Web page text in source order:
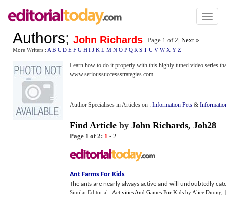
Toggle
Authors; John Richards Page 1 of2| Next »
More Writers : A B C D E F G H I J K L M N O P Q R S T U V W X Y Z
Learn how to do it properly with this highly tuned video series
www.serioussuccessstrategies.com
Author Specialises in Articles on : Information Pets &
Find Article by John Richards, Joh28
Page 1 of 2: 1 - 2
Ant Farms For Kids
The ants are nearly always active and will undoubtedly
Similar Editorial : Activities And Games For Kids by Alice Duong